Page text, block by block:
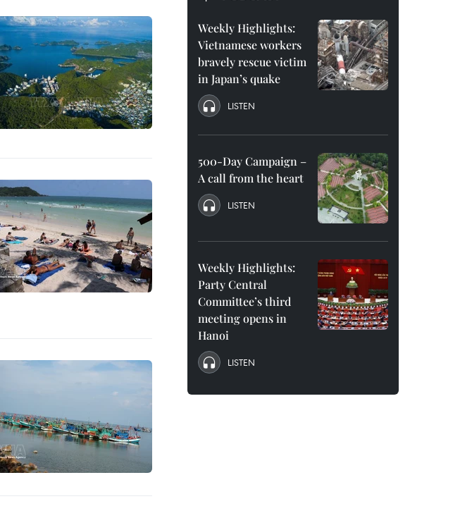
Weekly Highlights:
Vietnamese workers
bravely rescue victim
in Japan’s quake
LISTEN
500-Day Campaign –
A call from the heart
LISTEN
Weekly Highlights:
Party Central
Committee’s third
meeting opens in
Hanoi
LISTEN